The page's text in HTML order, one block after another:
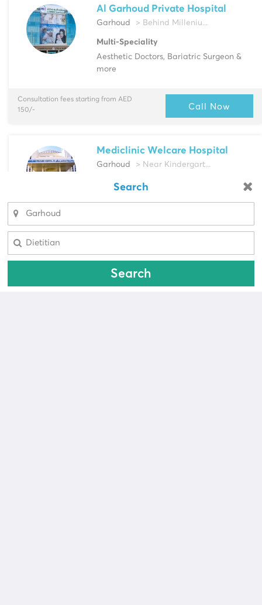
Search
Search
Al Garhoud Private Hospital
Garhoud > Behind Milleniu...
Multi-Speciality
Aesthetic Doctors, Bariatric Surgeon &
more
Consultation fees starting from AED
150/-
Call Now
Mediclinic Welcare Hospital
Garhoud > Near Kindergart...
Multi-Speciality
587/-
Call Now
Looking for a pharmacy?
Select Area